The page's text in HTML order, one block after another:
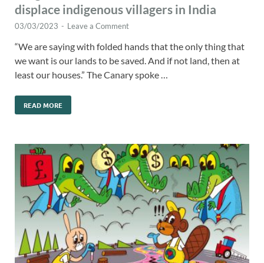
displace indigenous villagers in India
03/03/2023 - Leave a Comment
“We are saying with folded hands that the only thing that
we want is our lands to be saved. And if not land, then at
least our houses.” The Canary spoke …
READ MORE